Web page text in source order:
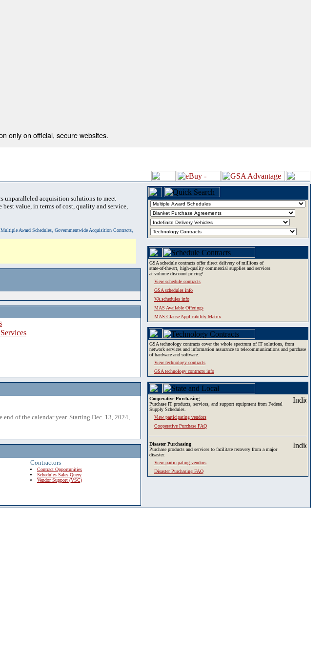
only on official, secure websites.
unparalleled acquisition solutions to meet
value, in terms of cost, quality and service,
Award Schedules, Governmentwide Acquisition Contracts,
of the calendar year. Starting Dec. 13, 2024,
Contractors
Contract Opportunities
Schedules Sales Query
Vendor Support (VSC)
GSA schedule contracts offer direct delivery of millions of
state-of-the-art, high-quality commercial supplies and services
at volume discount pricing!
View schedule contracts
GSA schedules info
VA schedules info
MAS Available Offerings
MAS Clause Applicability Matrix
GSA technology contracts cover the whole spectrum of IT solutions, from
network services and information assurance to telecommunications and purchase
of hardware and software.
View technology contracts
GSA technology contracts info
Cooperative Purchasing
Purchase IT products, services, and support equipment from Federal
Supply Schedules.
View participating vendors
Cooperative Purchase FAQ
Disaster Purchasing
Purchase products and services to facilitate recovery from a major
disaster.
View participating vendors
Disaster Purchasing FAQ